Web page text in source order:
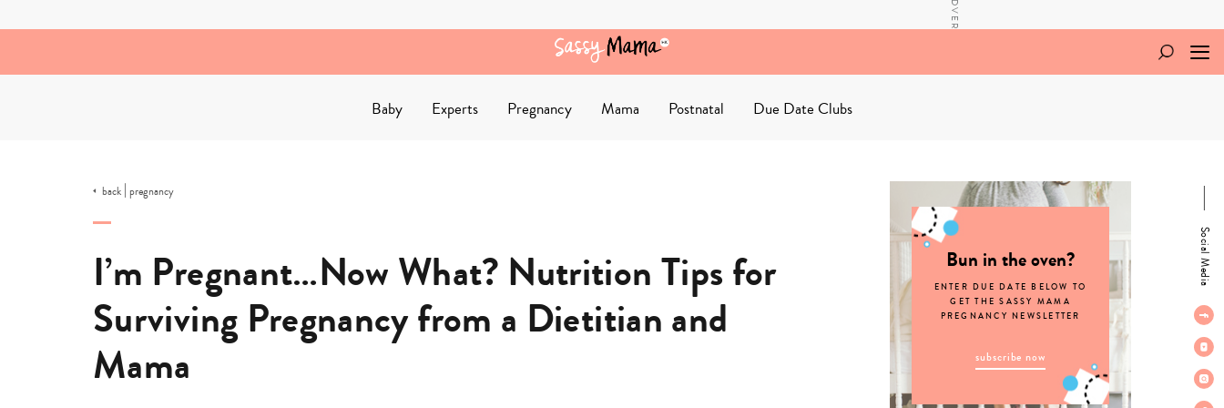
Baby Experts Pregnancy Mama Postnatal Due Date Clubs
Social Media
back | pregnancy
I’m Pregnant…Now What? Nutrition Tips for
Surviving Pregnancy from a Dietitian and
Mama
Bun in the oven?
ENTER DUE DATE BELOW TO
GET THE SASSY MAMA
PREGNANCY NEWSLETTER
subscribe now